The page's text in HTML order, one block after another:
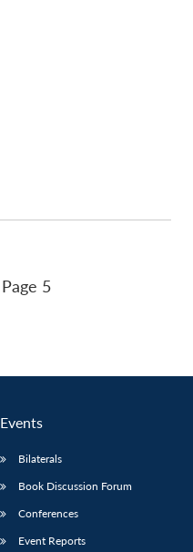
Page 5
Events
Bilaterals
Book Discussion Forum
Conferences
Event Reports